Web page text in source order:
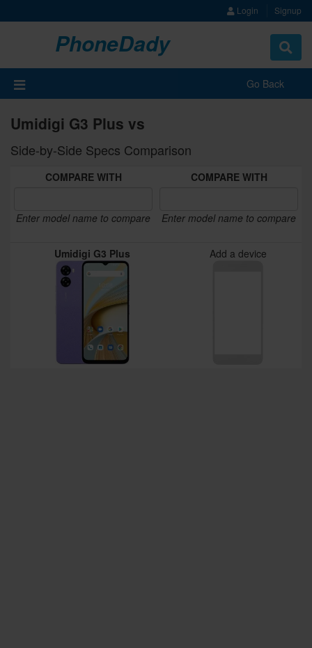
Login Signup
PhoneDady
Toggle
Go Back
Umidigi G3 Plus vs
Side-by-Side Specs Comparison
COMPARE WITH
Enter model name to compare
COMPARE WITH
Enter model name to compare
Umidigi G3 Plus Add a device